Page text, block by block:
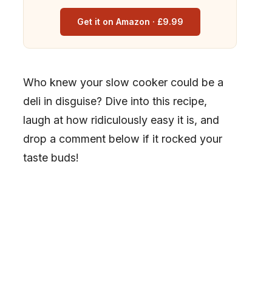
Get it on Amazon · £9.99
Who knew your slow cooker could be a
deli in disguise? Dive into this recipe,
laugh at how ridiculously easy it is, and
drop a comment below if it rocked your
taste buds!